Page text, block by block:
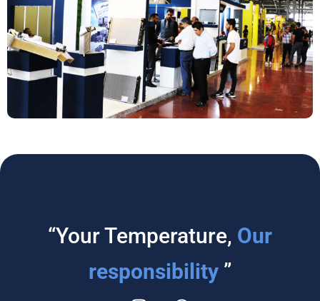
“Your Temperature, Our
responsibility ”